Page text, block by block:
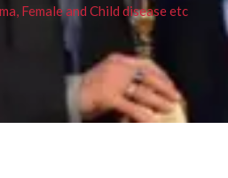
Female and Child disease etc